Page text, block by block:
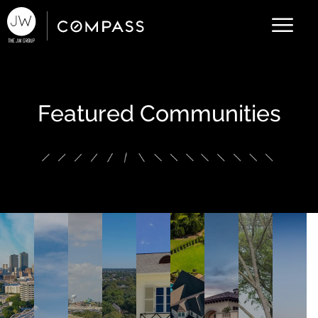
Featured Communities